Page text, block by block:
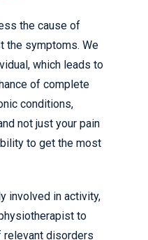
the cause of
the symptoms. We
which leads to
of complete
conditions,
not just your pain
to get the most
involved in activity,
to
relevant disorders